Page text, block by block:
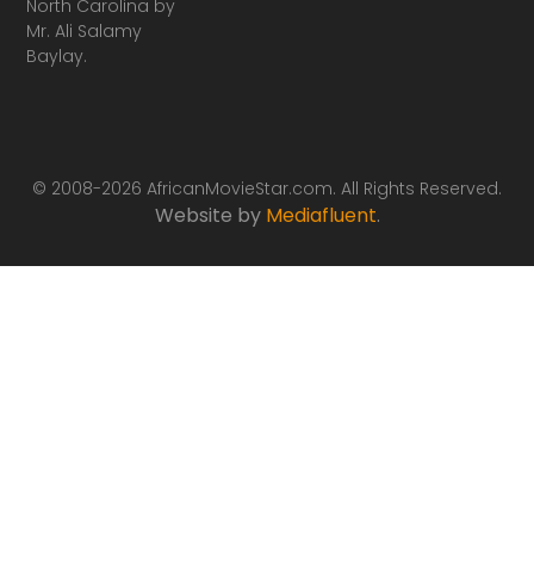
North Carolina by
Mr. Ali Salamy
Baylay.
© 2008-2026 AfricanMovieStar.com. All Rights Reserved.
Website by Mediafluent.